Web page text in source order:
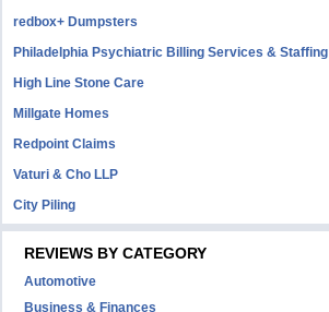
redbox+ Dumpsters
Philadelphia Psychiatric Billing Services & Staffing
High Line Stone Care
Millgate Homes
Redpoint Claims
Vaturi & Cho LLP
City Piling
REVIEWS BY CATEGORY
Automotive
Business & Finances